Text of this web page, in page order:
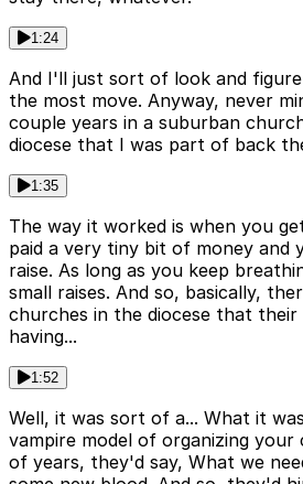
1:24
And I'll just sort of look and
the most move. Anyway, never
couple years in a suburban
diocese that I was part of back
1:35
The way it worked is when you
paid a very tiny bit of money and
raise. As long as you keep
small raises. And so, basically,
churches in the diocese that their
having...
1:52
Well, it was sort of a... What it
vampire model of organizing
of years, they'd say, What we